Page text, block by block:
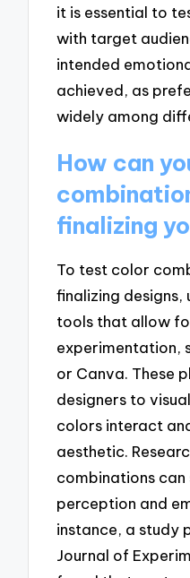
it is essential to
with target
intended
achieved, as
widely among
How can
finalizing
To test color
finalizing
tools that allow
experimentation,
or Canva. These
designers to
colors interact
aesthetic.
combinations
perception and
instance, a study
Journal of